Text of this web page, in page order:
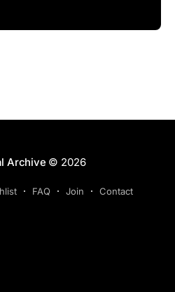
Archive© 2026
FAQ Join Contact